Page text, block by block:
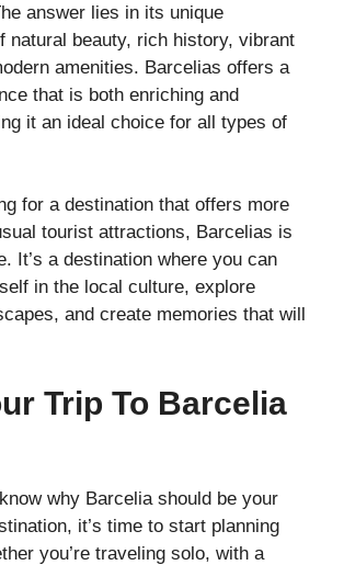
answer lies in its unique
natural beauty, rich history, vibrant
amenities. Barcelias offers a
that is both enriching and
it an ideal choice for all types of
for a destination that offers more
tourist attractions, Barcelias is
It’s a destination where you can
in the local culture, explore
and create memories that will
Trip To Barcelia
why Barcelia should be your
it’s time to start planning
you’re traveling solo, with a